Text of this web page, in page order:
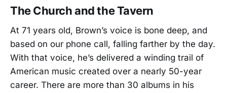
The Church and the Tavern
At 71 years old, Brown’s voice is bone deep, and
based on our phone call, falling farther by the day.
With that voice, he’s delivered a winding trail of
American music created over a nearly 50-year
career. There are more than 30 albums in his